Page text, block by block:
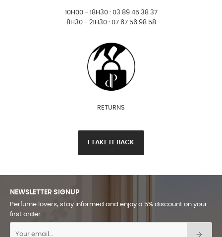
10H00 - 18H30 : 03 89 45 38 37
8H30 - 21H30 : 07 67 56 98 58
RETURNS
I TAKE IT BACK
NEWSLETTER SIGNUP
Perfume lovers, stay informed and enjoy a 5% discount on your
first order.